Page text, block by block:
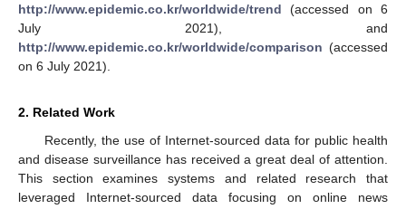
http://www.epidemic.co.kr/worldwide/trend (accessed on 6
July 2021), and
http://www.epidemic.co.kr/worldwide/comparison (accessed
on 6 July 2021).
2. Related Work
Recently, the use of Internet-sourced data for public health
and disease surveillance has received a great deal of attention.
This section examines systems and related research that
leveraged Internet-sourced data focusing on online news